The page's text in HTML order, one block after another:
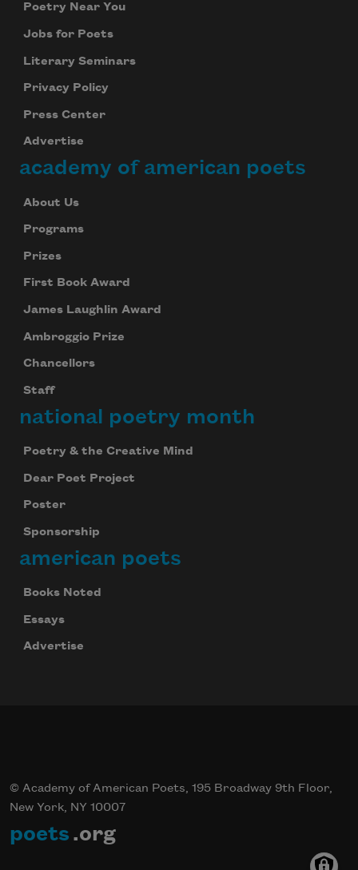
Poetry Near You
Jobs for Poets
Literary Seminars
Privacy Policy
Press Center
Advertise
academy of american poets
About Us
Programs
Prizes
First Book Award
James Laughlin Award
Ambroggio Prize
Chancellors
Staff
national poetry month
Poetry & the Creative Mind
Dear Poet Project
Poster
Sponsorship
american poets
Books Noted
Essays
Advertise
© Academy of American Poets, 195 Broadway 9th Floor,
New York, NY 10007
poets .org